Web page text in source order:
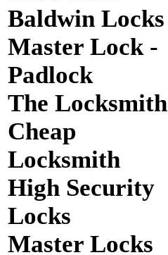
Baldwin Locks
Master Lock -
Padlock
The Locksmith
Cheap
Locksmith
High Security
Locks
Master Locks